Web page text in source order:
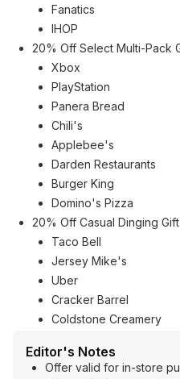
Fanatics
IHOP
20% Off Select Multi-Pack
Xbox
PlayStation
Panera Bread
Chili's
Applebee's
Darden Restaurants
Burger King
Domino's Pizza
20% Off Casual Dinging
Taco Bell
Jersey Mike's
Uber
Cracker Barrel
Coldstone Creamery
Editor's Notes
Offer valid for in-store